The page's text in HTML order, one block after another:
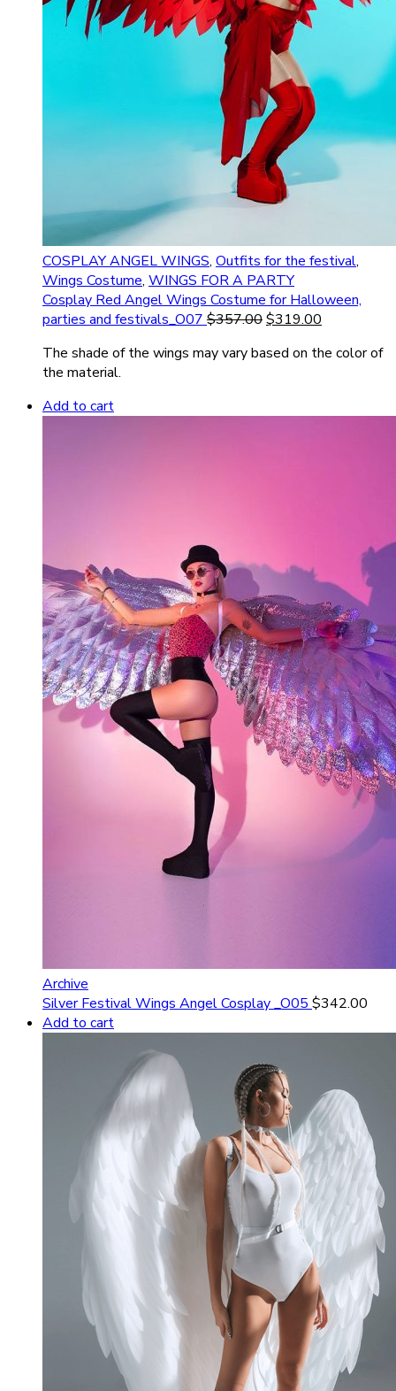
COSPLAY ANGEL WINGS, Outfits for the festival,
Wings Costume, WINGS FOR A PARTY
Cosplay Red Angel Wings Costume for Halloween,
parties and festivals_O07 $357.00$319.00
The shade of the wings may vary based on the color of
the material.
Add to cart
Archive
Silver Festival Wings Angel Cosplay _O05 $342.00
Add to cart